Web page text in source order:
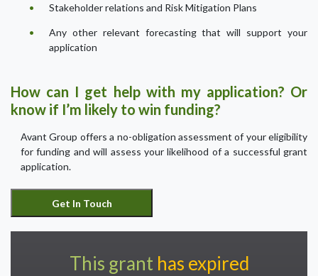
This grant has expired
Stakeholder relations and Risk Mitigation Plans
Any other relevant forecasting that will support your
application
How can I get help with my application? Or
know if I’m likely to win funding?
Avant Group offers a no-obligation assessment of your eligibility
for funding and will assess your likelihood of a successful grant
application.